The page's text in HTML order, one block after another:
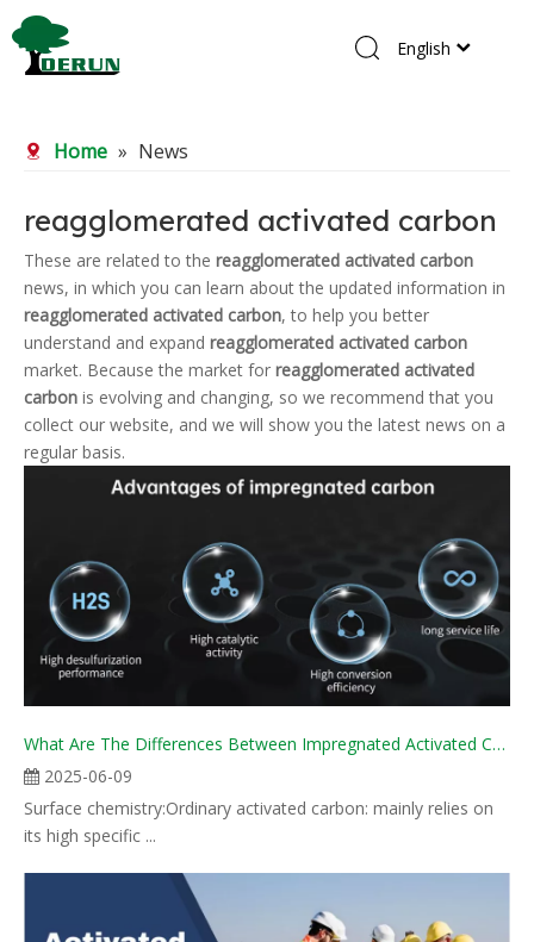
Products
R&D Center
News
Contact Us
English
Home » News
reagglomerated activated carbon
These are related to the reagglomerated activated carbon
news, in which you can learn about the updated information in
reagglomerated activated carbon, to help you better
understand and expand reagglomerated activated carbon
market. Because the market for reagglomerated activated
carbon is evolving and changing, so we recommend that you
collect our website, and we will show you the latest news on a
regular basis.
What Are The Differences Between Impregnated Activated Carbon And Ordinary Activated Carbon?
2025-06-09
Surface chemistry:Ordinary activated carbon: mainly relies on
its high specific ...